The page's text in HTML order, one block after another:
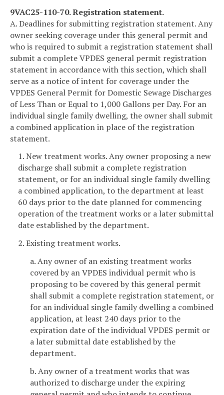
9VAC25-110-70. Registration statement.
A. Deadlines for submitting registration statement. Any
owner seeking coverage under this general permit and
who is required to submit a registration statement shall
submit a complete VPDES general permit registration
statement in accordance with this section, which shall
serve as a notice of intent for coverage under the
VPDES General Permit for Domestic Sewage Discharges
of Less Than or Equal to 1,000 Gallons per Day. For an
individual single family dwelling, the owner shall submit
a combined application in place of the registration
statement.
1. New treatment works. Any owner proposing a new
discharge shall submit a complete registration
statement, or for an individual single family dwelling
a combined application, to the department at least
60 days prior to the date planned for commencing
operation of the treatment works or a later submittal
date established by the department.
2. Existing treatment works.
a. Any owner of an existing treatment works
covered by an VPDES individual permit who is
proposing to be covered by this general permit
shall submit a complete registration statement, or
for an individual single family dwelling a combined
application, at least 240 days prior to the
expiration date of the individual VPDES permit or
a later submittal date established by the
department.
b. Any owner of a treatment works that was
authorized to discharge under the expiring